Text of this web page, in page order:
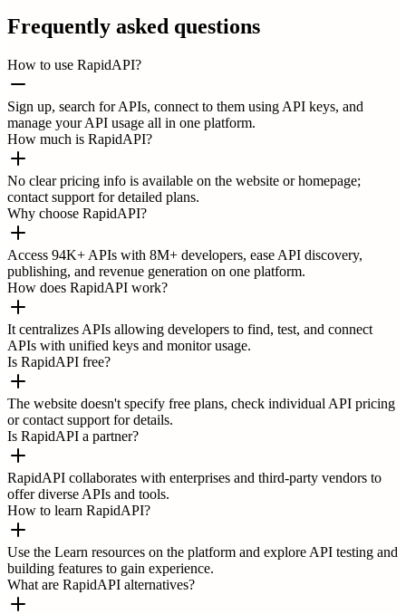
Frequently asked questions
How to use RapidAPI?
Sign up, search for APIs, connect to them using API keys, and
manage your API usage all in one platform.
How much is RapidAPI?
No clear pricing info is available on the website or homepage;
contact support for detailed plans.
Why choose RapidAPI?
Access 94K+ APIs with 8M+ developers, ease API discovery,
publishing, and revenue generation on one platform.
How does RapidAPI work?
It centralizes APIs allowing developers to find, test, and connect
APIs with unified keys and monitor usage.
Is RapidAPI free?
The website doesn't specify free plans, check individual API pricing
or contact support for details.
Is RapidAPI a partner?
RapidAPI collaborates with enterprises and third-party vendors to
offer diverse APIs and tools.
How to learn RapidAPI?
Use the Learn resources on the platform and explore API testing and
building features to gain experience.
What are RapidAPI alternatives?